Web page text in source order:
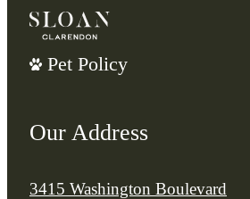
Pet Policy
Our Address
3415 Washington Boulevard